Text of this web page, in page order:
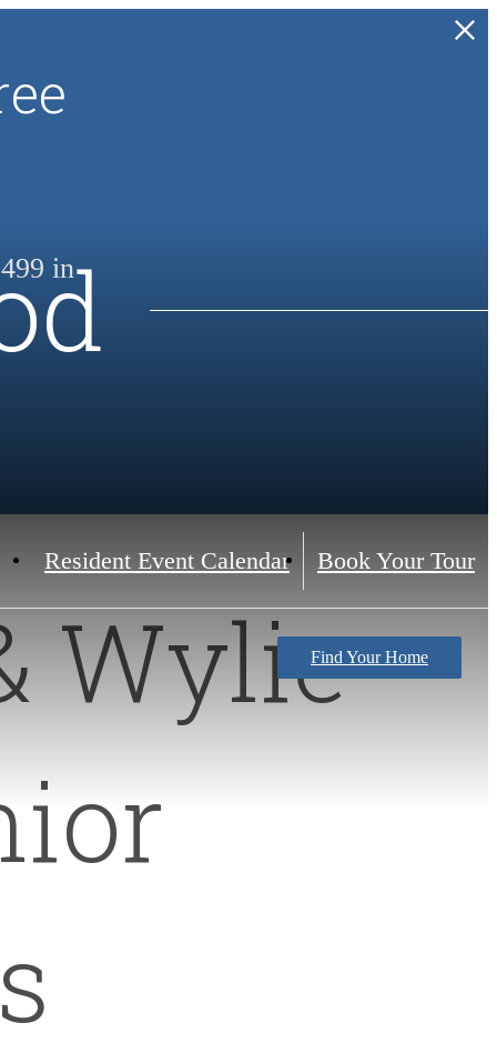
in
Resident Event Calendar Book Your Tour
Find Your Home
Wylie